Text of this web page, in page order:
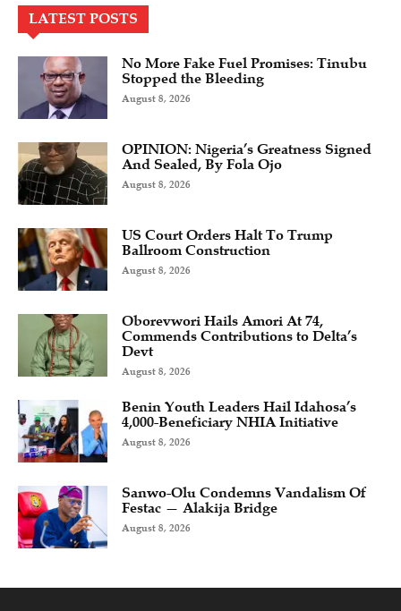
LATEST POSTS
No More Fake Fuel Promises: Tinubu
Stopped the Bleeding
August 8, 2026
OPINION: Nigeria’s Greatness Signed
And Sealed, By Fola Ojo
August 8, 2026
US Court Orders Halt To Trump
Ballroom Construction
August 8, 2026
Oborevwori Hails Amori At 74,
Commends Contributions to Delta’s
Devt
August 8, 2026
Benin Youth Leaders Hail Idahosa’s
4,000-Beneficiary NHIA Initiative
August 8, 2026
Sanwo-Olu Condemns Vandalism Of
Festac — Alakija Bridge
August 8, 2026